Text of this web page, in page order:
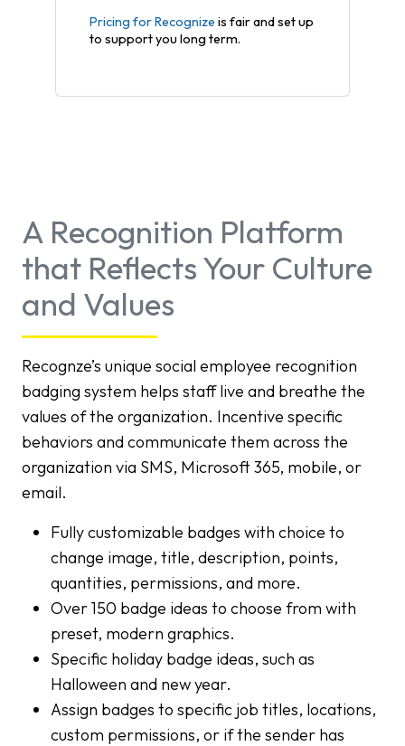
Pricing for Recognize is fair and set up
to support you long term.
A Recognition Platform
that Reflects Your Culture
and Values
Recognze’s unique social employee recognition
badging system helps staff live and breathe the
values of the organization. Incentive specific
behaviors and communicate them across the
organization via SMS, Microsoft 365, mobile, or
email.
Fully customizable badges with choice to
change image, title, description, points,
quantities, permissions, and more.
Over 150 badge ideas to choose from with
preset, modern graphics.
Specific holiday badge ideas, such as
Halloween and new year.
Assign badges to specific job titles, locations,
custom permissions, or if the sender has